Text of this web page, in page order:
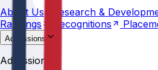
About Us Research &
Rankings
Recognitions
Admissions
Scholarships
Admissions